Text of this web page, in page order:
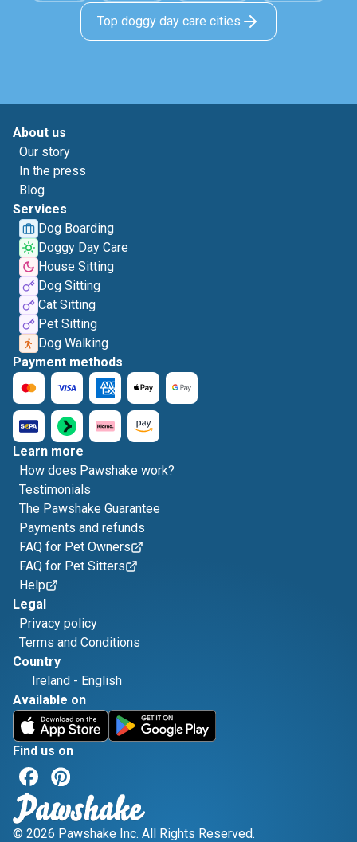
Top doggy day care cities
About us
Our story
In the press
Blog
Services
Dog Boarding
Doggy Day Care
House Sitting
Dog Sitting
Cat Sitting
Pet Sitting
Dog Walking
Payment methods
Learn more
How does Pawshake work?
Testimonials
The Pawshake Guarantee
Payments and refunds
FAQ for Pet Owners
FAQ for Pet Sitters
Help
Legal
Privacy policy
Terms and Conditions
Country
Ireland - English
Available on
Find us on
© 2026 Pawshake Inc. All Rights Reserved.